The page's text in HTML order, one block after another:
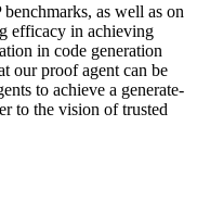
as well as on
efficacy in achieving
in code generation
our proof agent can be
to achieve a generate-
to the vision of trusted